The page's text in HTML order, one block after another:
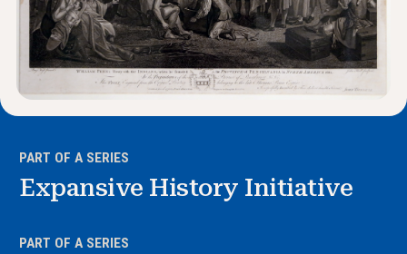
PART OF A SERIES
Expansive History Initiative
PART OF A SERIES